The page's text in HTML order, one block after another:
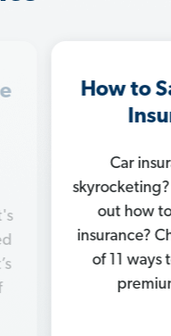
Car
to figure
car
our list
your